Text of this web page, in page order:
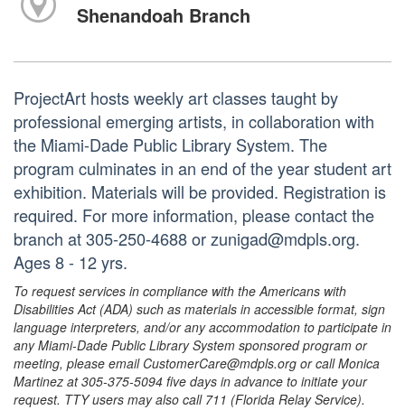
Shenandoah Branch
ProjectArt hosts weekly art classes taught by
professional emerging artists, in collaboration with
the Miami-Dade Public Library System. The
program culminates in an end of the year student art
exhibition. Materials will be provided. Registration is
required. For more information, please contact the
branch at 305-250-4688 or zunigad@mdpls.org.
Ages 8 - 12 yrs.
To request services in compliance with the Americans with
Disabilities Act (ADA) such as materials in accessible format, sign
language interpreters, and/or any accommodation to participate in
any Miami-Dade Public Library System sponsored program or
meeting, please email CustomerCare@mdpls.org or call Monica
Martinez at 305-375-5094 five days in advance to initiate your
request. TTY users may also call 711 (Florida Relay Service).